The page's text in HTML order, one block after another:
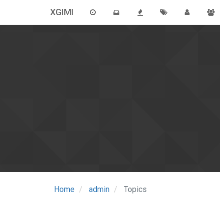
XGIMI
Home admin Topics